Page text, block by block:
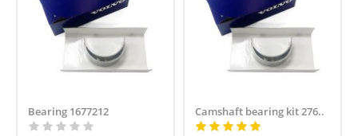
Bearing 1677212 Camshaft bearing kit 276..